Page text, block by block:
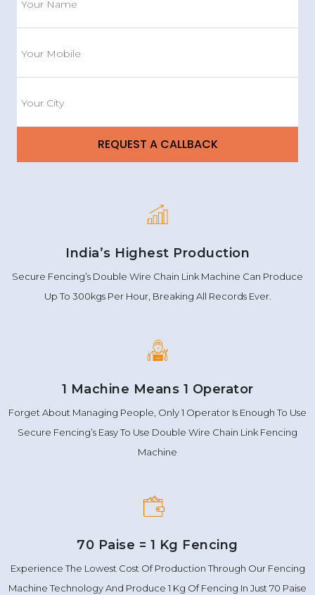
India’s Highest Production
Secure Fencing’s Double Wire Chain Link Machine Can Produce
Up To 300kgs Per Hour, Breaking All Records Ever.
1 Machine Means 1 Operator
Forget About Managing People, Only 1 Operator Is Enough To Use
Secure Fencing’s Easy To Use Double Wire Chain Link Fencing
Machine
70 Paise = 1 Kg Fencing
Experience The Lowest Cost Of Production Through Our Fencing
Machine Technology And Produce 1 Kg Of Fencing In Just 70 Paise